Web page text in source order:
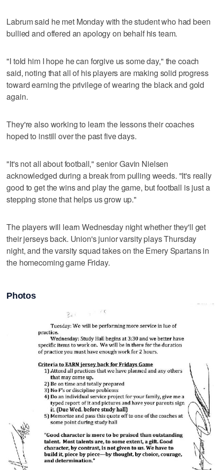
Labrum said he met Monday with the student who had been
bullied and offered an apology on behalf his team.
"I told him I hope he can forgive us some day," the coach
said, noting that all of his players are making solid progress
toward earning the privilege of wearing the black and gold
again.
They're also working to learn the lessons their coaches
hoped to instill over the past five days.
"It's not all about football," senior Gavin Nielsen
acknowledged during a break from pulling weeds. "It's really
good to get the wins and play the game, but football is just a
stepping stone that helps us grow up."
The players will learn Wednesday night whether they'll get
their jerseys back. Union's junior varsity plays Thursday
night, and the varsity squad takes on the Emery Spartans in
the homecoming game Friday.
Photos